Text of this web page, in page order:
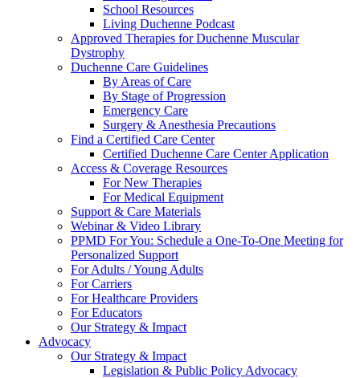
School Resources
Living Duchenne Podcast
Approved Therapies for Duchenne Muscular
Dystrophy
Duchenne Care Guidelines
By Areas of Care
By Stage of Progression
Emergency Care
Surgery & Anesthesia Precautions
Find a Certified Care Center
Certified Duchenne Care Center Application
Access & Coverage Resources
For New Therapies
For Medical Equipment
Support & Care Materials
Webinar & Video Library
PPMD For You: Schedule a One-To-One Meeting for
Personalized Support
For Adults / Young Adults
For Carriers
For Healthcare Providers
For Educators
Our Strategy & Impact
Advocacy
Our Strategy & Impact
Legislation & Public Policy Advocacy